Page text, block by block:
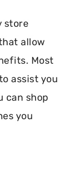
store
allow
Most
assist you
can shop
you